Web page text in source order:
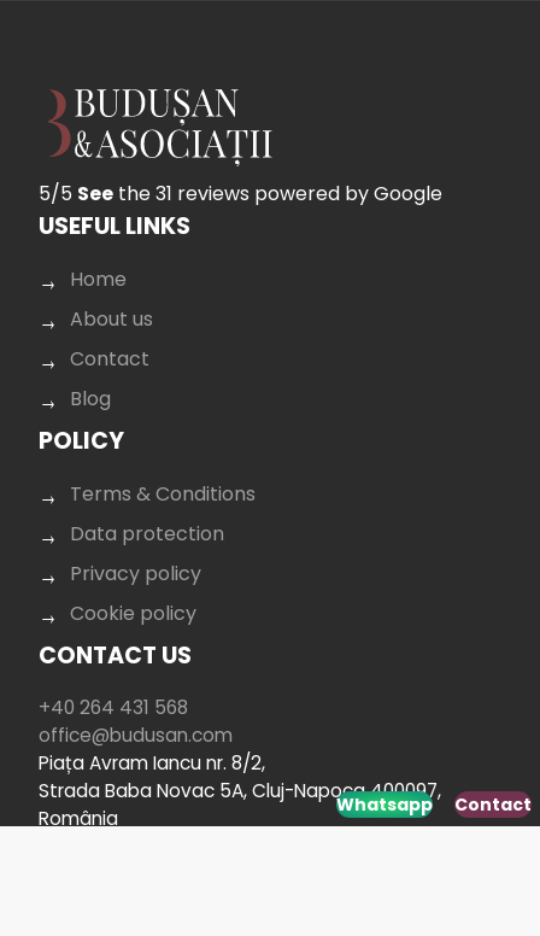
Whatsapp Contact
5/5 See the 31 reviews powered by Google
USEFUL LINKS
Home
About us
Contact
Blog
POLICY
Terms & Conditions
Data protection
Privacy policy
Cookie policy
CONTACT US
+40 264 431 568
office@budusan.com
Piața Avram Iancu nr. 8/2,
Strada Baba Novac 5A, Cluj-Napoca 400097,
România